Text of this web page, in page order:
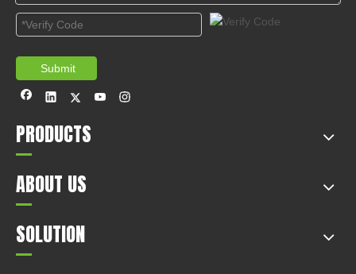
Submit
PRODUCTS
ABOUT US
SOLUTION